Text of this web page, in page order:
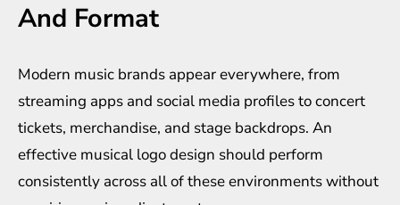
And Format
Modern music brands appear everywhere, from
streaming apps and social media profiles to concert
tickets, merchandise, and stage backdrops. An
effective musical logo design should perform
consistently across all of these environments without